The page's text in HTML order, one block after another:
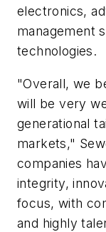
electronics,
management
technologies.
"Overall, we
will be very
generational
markets,"
companies
integrity,
focus, with
and highly